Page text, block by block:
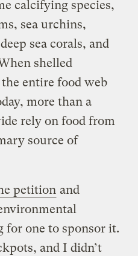
calcifying species,
sea urchins,
sea corals, and
shelled
entire food web
more than a
rely on food from
source of
petition and
for one to sponsor it.
and I didn’t